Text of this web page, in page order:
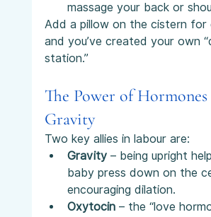
massage your back or
Add a pillow on the cistern
and you’ve created your own
station.”
The Power of
Gravity
Two key allies in labour are:
Gravity – being upright
baby press down on the
encouraging dilation.
Oxytocin – the “love